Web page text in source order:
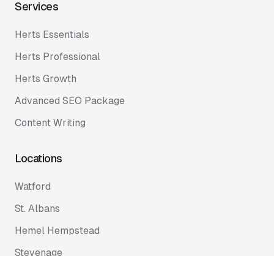
Services
Herts Essentials
Herts Professional
Herts Growth
Advanced SEO Package
Content Writing
Locations
Watford
St. Albans
Hemel Hempstead
Stevenage